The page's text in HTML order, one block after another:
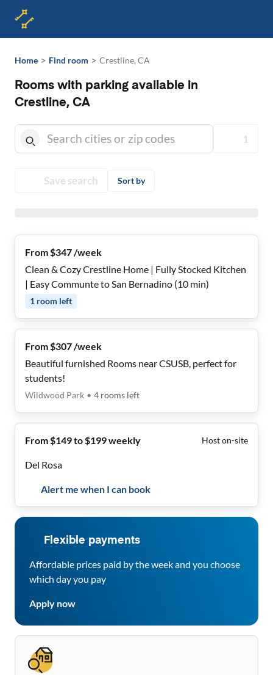
Home > Find room > Crestline, CA
Rooms with parking available in
Crestline, CA
1
Save search Sort by
From $347 /week
Clean & Cozy Crestline Home | Fully Stocked Kitchen
| Easy Communte to San Bernadino (10 min)
1 room left
From $307 /week
Beautiful furnished Rooms near CSUSB, perfect for
students!
Wildwood Park • 4 rooms left
From $149 to $199 weekly Host on-site
Del Rosa
Alert me when I can book
Flexible payments
Affordable prices paid by the week and you choose
which day you pay
Apply now